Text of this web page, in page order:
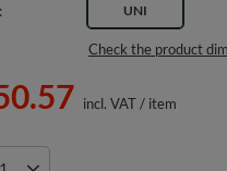
UNI
Check the product
incl. VAT/ item